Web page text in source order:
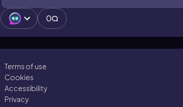
0
Terms of use
Cookies
Accessibility
Privacy